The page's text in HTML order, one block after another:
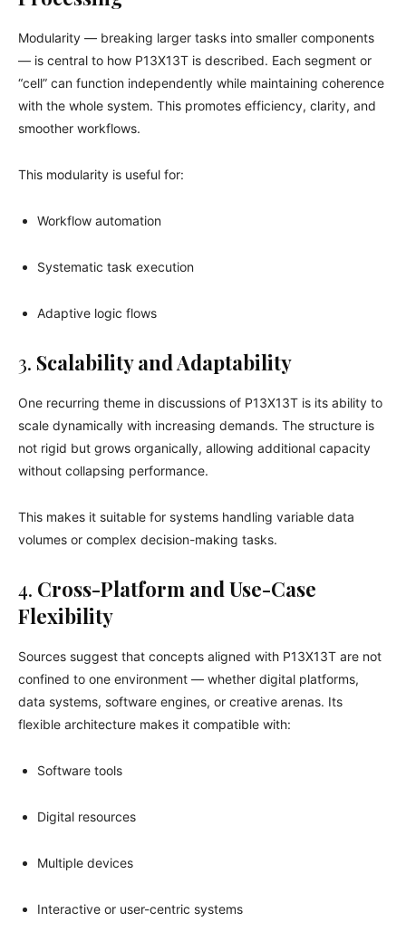
Modularity — breaking larger tasks into smaller components
— is central to how P13X13T is described. Each segment or
“cell” can function independently while maintaining coherence
with the whole system. This promotes efficiency, clarity, and
smoother workflows.
This modularity is useful for:
Workflow automation
Systematic task execution
Adaptive logic flows
3. Scalability and Adaptability
One recurring theme in discussions of P13X13T is its ability to
scale dynamically with increasing demands. The structure is
not rigid but grows organically, allowing additional capacity
without collapsing performance.
This makes it suitable for systems handling variable data
volumes or complex decision-making tasks.
4. Cross-Platform and Use-Case
Flexibility
Sources suggest that concepts aligned with P13X13T are not
confined to one environment — whether digital platforms,
data systems, software engines, or creative arenas. Its
flexible architecture makes it compatible with:
Software tools
Digital resources
Multiple devices
Interactive or user-centric systems